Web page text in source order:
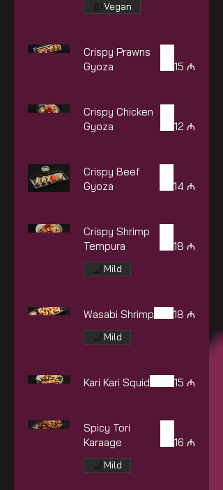
Vegan
Crispy Prawns
Gyoza
15 ₼
Crispy Chicken
Gyoza
12 ₼
Crispy Beef
Gyoza
14 ₼
Crispy Shrimp
Tempura
18 ₼
Mild
Wasabi Shrimp 18 ₼
Mild
Kari Kari Squid 15 ₼
Spicy Tori
Karaage
16 ₼
Mild